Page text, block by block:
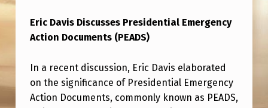
C
D
A
V
Eric Davis Discusses Presidential Emergency
Action Documents (PEADS)
In a recent discussion, Eric Davis elaborated
on the significance of Presidential Emergency
Action Documents, commonly known as PEADS,